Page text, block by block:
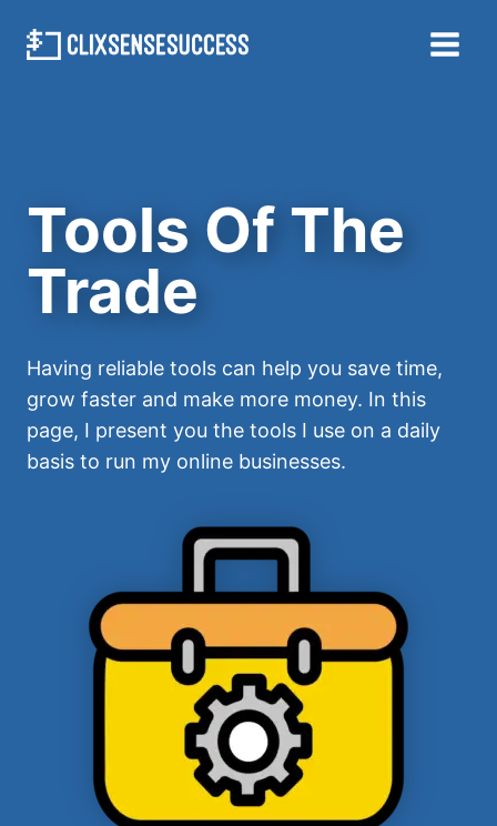
Tools Of The
Trade
Having reliable tools can help you save time,
grow faster and make more money. In this
page, I present you the tools I use on a daily
basis to run my online businesses.